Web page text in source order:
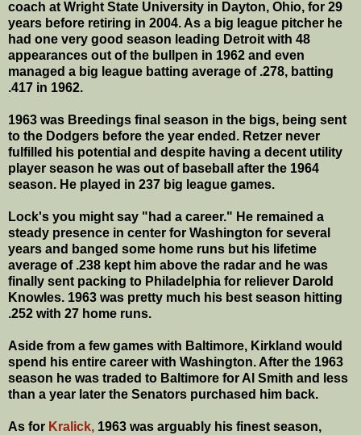
coach at Wright State University in Dayton, Ohio, for 29
years before retiring in 2004. As a big league pitcher he
had one very good season leading Detroit with 48
appearances out of the bullpen in 1962 and even
managed a big league batting average of .278, batting
.417 in 1962.
1963 was Breedings final season in the bigs, being sent
to the Dodgers before the year ended. Retzer never
fulfilled his potential and despite having a decent utility
player season he was out of baseball after the 1964
season. He played in 237 big league games.
Lock's you might say "had a career." He remained a
steady presence in center for Washington for several
years and banged some home runs but his lifetime
average of .238 kept him above the radar and he was
finally sent packing to Philadelphia for reliever Darold
Knowles. 1963 was pretty much his best season hitting
.252 with 27 home runs.
Aside from a few games with Baltimore, Kirkland would
spend his entire career with Washington. After the 1963
season he was traded to Baltimore for Al Smith and less
than a year later the Senators purchased him back.
As for Kralick, 1963 was arguably his finest season,